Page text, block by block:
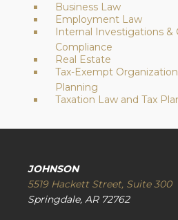
Business Law
Employment Law
Internal Investigations &
Compliance
Real Estate
Tax-Exempt
Planning
Taxation Law and Tax
JOHNSON
5519 Hackett Street, Suite 300
Springdale, AR 72762